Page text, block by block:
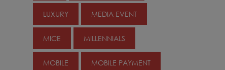
LUXURY MEDIA EVENT
MICE MILLENNIALS
MOBILE MOBILE PAYMENT